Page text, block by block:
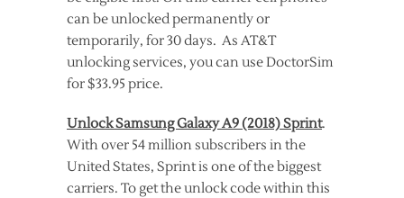
can be unlocked permanently or
temporarily, for 30 days. As AT&T
unlocking services, you can use DoctorSim
for $33.95 price.
Unlock Samsung Galaxy A9 (2018) Sprint.
With over 54 million subscribers in the
United States, Sprint is one of the biggest
carriers. To get the unlock code within this